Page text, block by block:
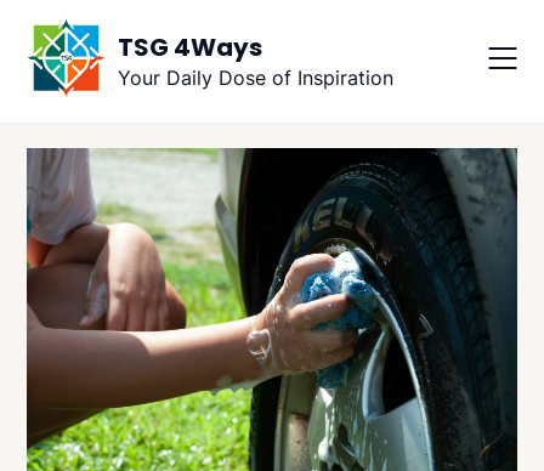
content
TSG 4Ways
Your Daily Dose of Inspiration